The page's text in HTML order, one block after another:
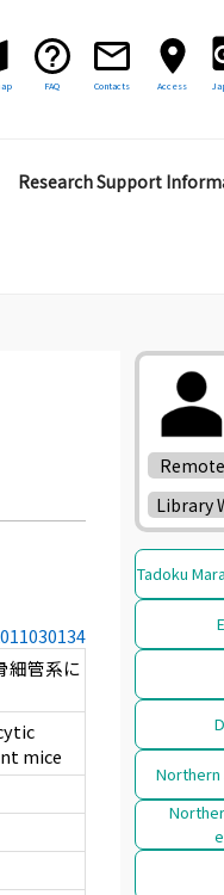
FAQ Contacts Access
Research Support
細管系に
mice
Library
Tadoku